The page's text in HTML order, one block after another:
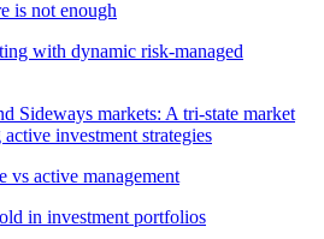
is not enough
with dynamic risk-managed
Sideways markets: A tri-state market
investment strategies
vs active management
in investment portfolios